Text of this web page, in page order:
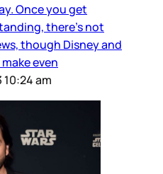
Once you get
there’s not
though Disney and
even
10:24 am